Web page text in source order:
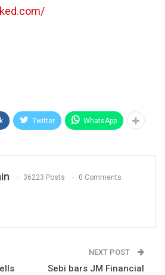
Twitter WhatsApp
36223 Posts 0 Comments
NEXT POST
Sebi bars JM Financial